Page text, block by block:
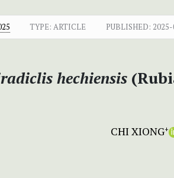
TYPE: ARTICLE PUBLISHED:
hechiensis
CHI XIONG+